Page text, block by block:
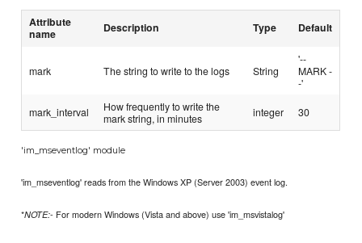
Attribute
name
Description Type Default
mark The string to write to the logs String
'--
MARK -
-'
mark_interval
How frequently to write the
mark string, in minutes
integer 30
'im_mseventlog' module
'im_mseventlog' reads from the Windows XP (Server 2003) event log.
*NOTE:- For modern Windows (Vista and above) use 'im_msvistalog'